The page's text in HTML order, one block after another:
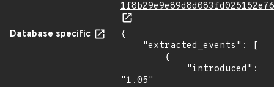
Database specific
{
"1.05"